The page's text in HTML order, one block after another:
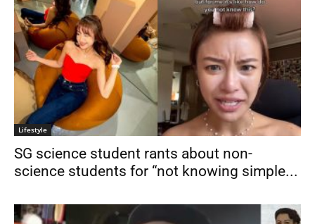
Lifestyle
SG science student rants about non-
science students for “not knowing simple...